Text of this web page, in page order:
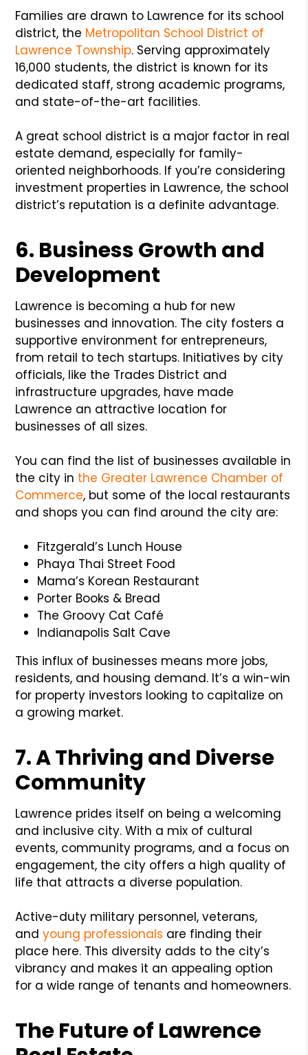
Families are drawn to Lawrence for its school
district, the Metropolitan School District of
Lawrence Township. Serving approximately
16,000 students, the district is known for its
dedicated staff, strong academic programs,
and state-of-the-art facilities.
A great school district is a major factor in real
estate demand, especially for family-
oriented neighborhoods. If you’re considering
investment properties in Lawrence, the school
district’s reputation is a definite advantage.
6. Business Growth and
Development
Lawrence is becoming a hub for new
businesses and innovation. The city fosters a
supportive environment for entrepreneurs,
from retail to tech startups. Initiatives by city
officials, like the Trades District and
infrastructure upgrades, have made
Lawrence an attractive location for
businesses of all sizes.
You can find the list of businesses available in
the city in the Greater Lawrence Chamber of
Commerce, but some of the local restaurants
and shops you can find around the city are:
Fitzgerald’s Lunch House
Phaya Thai Street Food
Mama’s Korean Restaurant
Porter Books & Bread
The Groovy Cat Café
Indianapolis Salt Cave
This influx of businesses means more jobs,
residents, and housing demand. It’s a win-win
for property investors looking to capitalize on
a growing market.
7. A Thriving and Diverse
Community
Lawrence prides itself on being a welcoming
and inclusive city. With a mix of cultural
events, community programs, and a focus on
engagement, the city offers a high quality of
life that attracts a diverse population.
Active-duty military personnel, veterans,
and young professionals are finding their
place here. This diversity adds to the city’s
vibrancy and makes it an appealing option
for a wide range of tenants and homeowners.
The Future of Lawrence